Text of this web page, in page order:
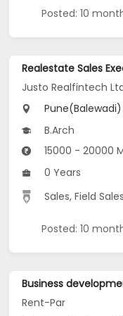
Posted: 10
Realestate Sales
Justo Realfintech
Pune(Balewadi)
B.Arch
15000 - 20000
0 Years
Sales, Field Sales
Posted: 10
Business
Rent-Par